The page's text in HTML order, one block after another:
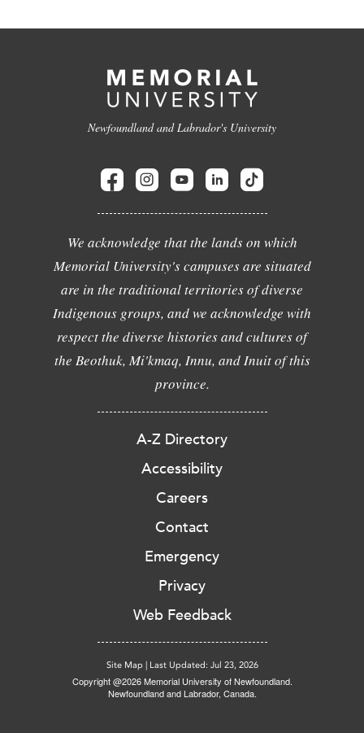
Newfoundland and Labrador's University
We acknowledge that the lands on which
Memorial University's campuses are situated
are in the traditional territories of diverse
Indigenous groups, and we acknowledge with
respect the diverse histories and cultures of
the Beothuk, Mi'kmaq, Innu, and Inuit of this
province.
A-Z Directory
Accessibility
Careers
Contact
Emergency
Privacy
Web Feedback
Site Map | Last Updated: Jul 23, 2026
Copyright @2026 Memorial University of Newfoundland.
Newfoundland and Labrador, Canada.